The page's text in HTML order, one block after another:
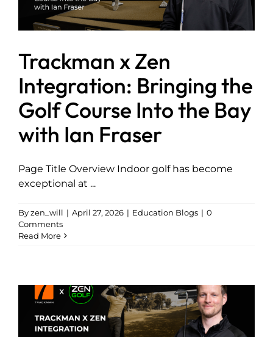
Trackman x Zen
Integration: Bringing the
Golf Course Into the Bay
with Ian Fraser
Page Title Overview Indoor golf has become
exceptional at ...
Byzen_will | April 27, 2026 | Education Blogs | 0
Comments
Read More